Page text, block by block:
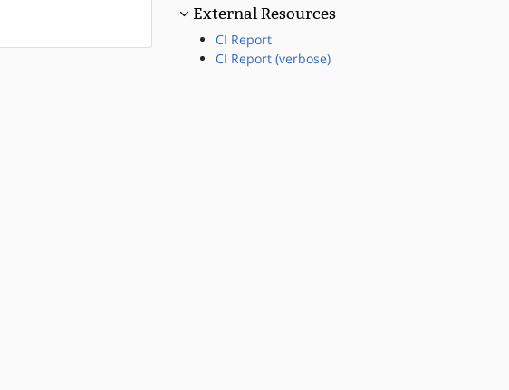
External Resources
CI Report
CI Report (verbose)